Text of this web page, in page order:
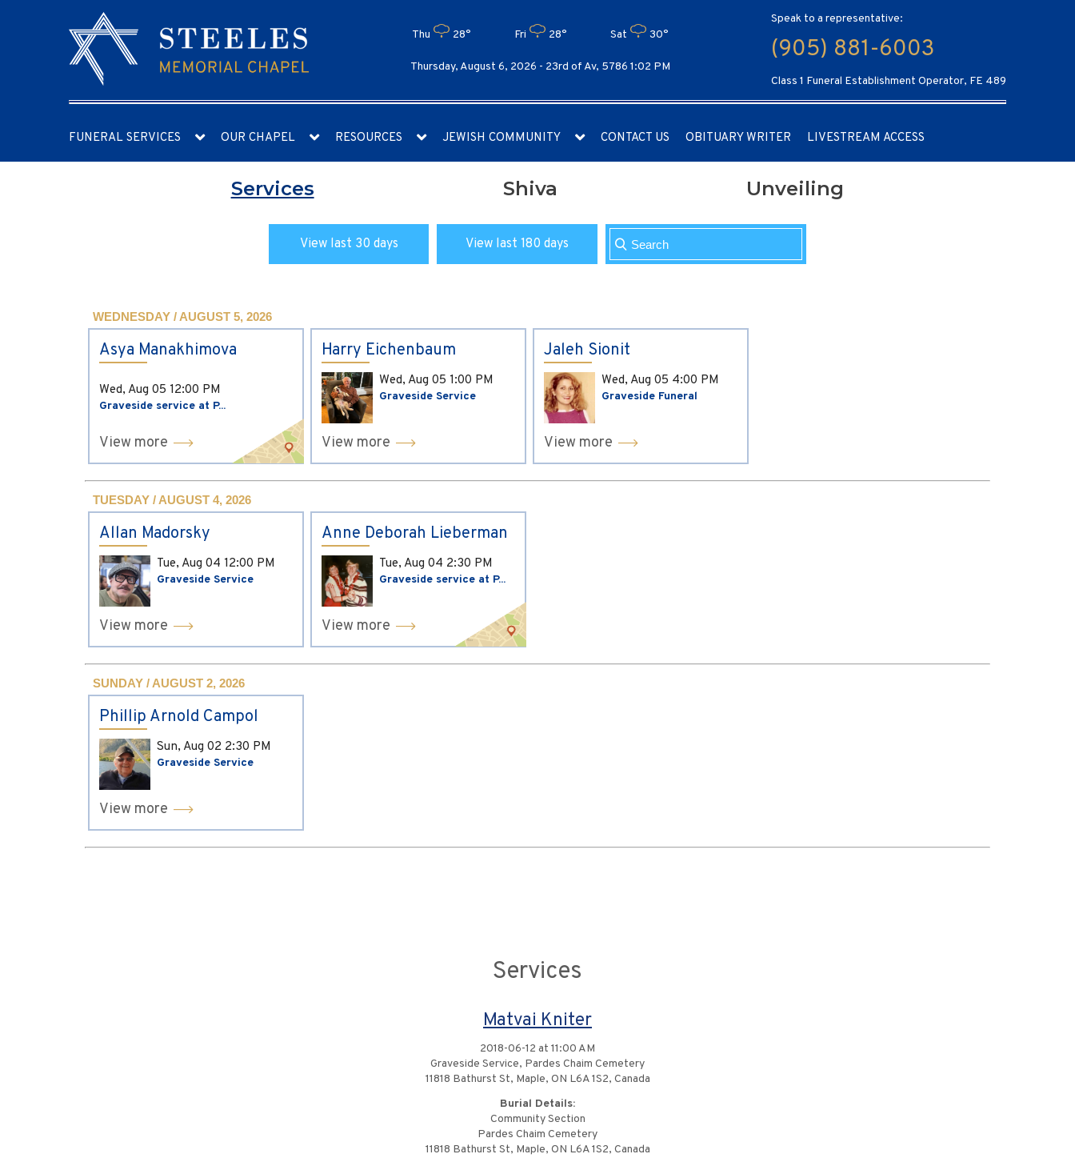
Thu 28° Fri 28° Sat 30°
Thursday, August 6, 2026 - 23rd of Av, 5786 1:02 PM
Speak to a representative:
(905) 881-6003
Class 1 Funeral Establishment Operator, FE 489
FUNERAL SERVICES OUR CHAPEL RESOURCES JEWISH COMMUNITY CONTACT US OBITUARY WRITER LIVESTREAM ACCESS
Services Shiva Unveiling
View last 30 days View last 180 days
WEDNESDAY / AUGUST 5, 2026
Asya Manakhimova
Wed, Aug 05 12:00 PM
Graveside service at P...
View more
Harry Eichenbaum
Wed, Aug 05 1:00 PM
Graveside Service
View more
Jaleh Sionit
Wed, Aug 05 4:00 PM
Graveside Funeral
View more
TUESDAY / AUGUST 4, 2026
Allan Madorsky
Tue, Aug 04 12:00 PM
Graveside Service
View more
Anne Deborah Lieberman
Tue, Aug 04 2:30 PM
Graveside service at P...
View more
SUNDAY / AUGUST 2, 2026
Phillip Arnold Campol
Sun, Aug 02 2:30 PM
Graveside Service
View more
Services
Matvai Kniter
2018-06-12 at 11:00 AM
Graveside Service, Pardes Chaim Cemetery
11818 Bathurst St, Maple, ON L6A 1S2, Canada
Burial Details:
Community Section
Pardes Chaim Cemetery
11818 Bathurst St, Maple, ON L6A 1S2, Canada